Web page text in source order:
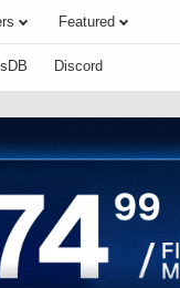
Featured
Discord